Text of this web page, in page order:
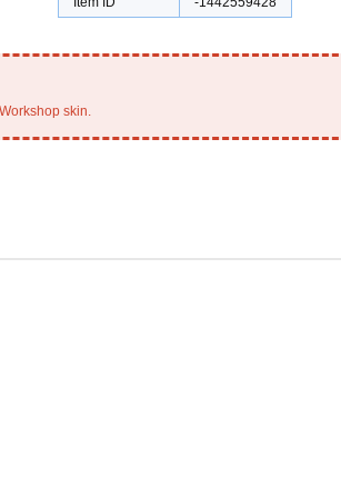
skin.